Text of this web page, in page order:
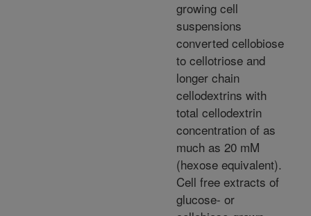
growing cell
suspensions
converted cellobiose
to cellotriose and
longer chain
cellodextrins with
total cellodextrin
concentration of as
much as 20 mM
(hexose equivalent).
Cell free extracts of
glucose- or